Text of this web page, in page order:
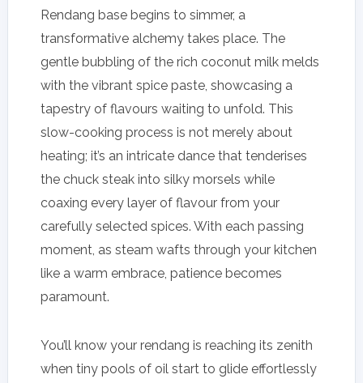
Rendang base begins to simmer, a
transformative alchemy takes place. The
gentle bubbling of the rich coconut milk melds
with the vibrant spice paste, showcasing a
tapestry of flavours waiting to unfold. This
slow-cooking process is not merely about
heating; it’s an intricate dance that tenderises
the chuck steak into silky morsels while
coaxing every layer of flavour from your
carefully selected spices. With each passing
moment, as steam wafts through your kitchen
like a warm embrace, patience becomes
paramount.
You’ll know your rendang is reaching its zenith
when tiny pools of oil start to glide effortlessly